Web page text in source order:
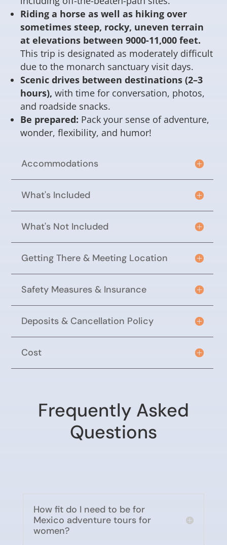
Riding a horse as well as hiking over
sometimes steep, rocky, uneven terrain
at elevations between 9000-11,000 feet.
This trip is designated as moderately difficult
due to the monarch sanctuary visit days.
Scenic drives between destinations (2–3
hours),with time for conversation, photos,
and roadside snacks.
Be prepared: Pack your sense of adventure,
wonder, flexibility, and humor!
Accommodations
What's Included
What's Not Included
Getting There & Meeting Location
Safety Measures & Insurance
Deposits & Cancellation Policy
Cost
Frequently Asked
Questions
How fit do I need to be for
Mexico adventure tours for
women?